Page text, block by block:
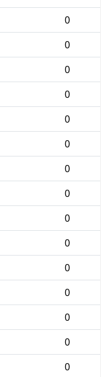
0
0
0
0
0
0
0
0
0
0
0
0
0
0
0